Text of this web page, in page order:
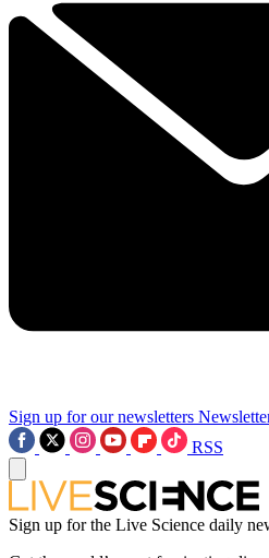
Sign up for our newsletters
RSS
Sign up for the Live Science daily